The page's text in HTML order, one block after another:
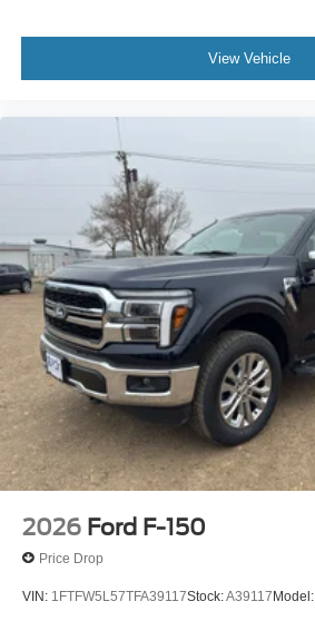
View Vehicle
2026 Ford F-150
Price Drop
VIN: 1FTFW5L57TFA39117Stock:A39117 Model: